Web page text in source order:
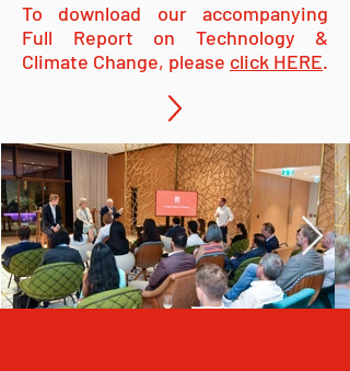
To download our accompanying
Full Report on Technology &
Climate Change, please click HERE.